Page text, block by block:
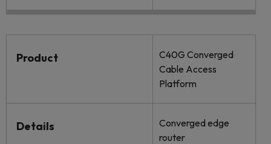
Product
C40G Converged
Cable Access
Platform
Details
Converged edge
router